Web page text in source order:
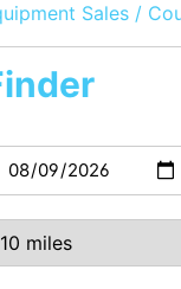
Sales /